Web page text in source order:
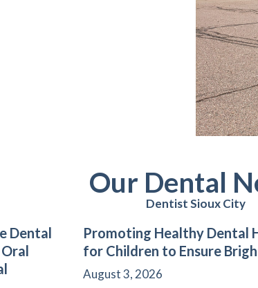
Our Dental
Dentist Sioux City
Dental
Promoting Healthy Dental
for Children to Ensure
August 3, 2026